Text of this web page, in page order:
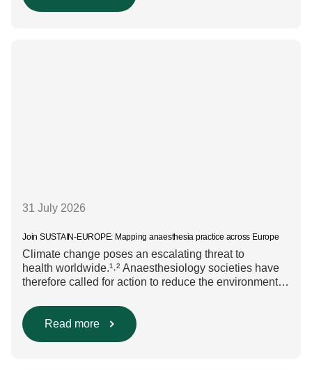
embedded within research funding and assessment
31 July 2026
Join SUSTAIN-EUROPE: Mapping anaesthesia practice across Europe
Climate change poses an escalating threat to
health worldwide.¹˒² Anaesthesiology societies have
therefore called for action to reduce the environmental
include using regional anaesthesia and total
intravenous anaesthesia where clinically appropriate
and, when inhalational anaesthesia is
Read more